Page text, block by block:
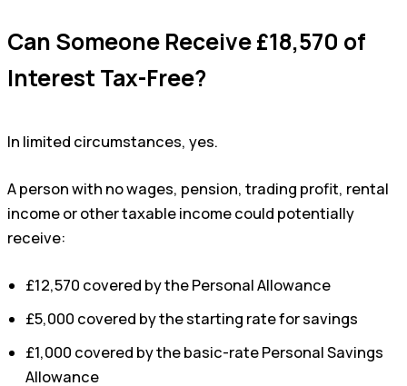
Can Someone Receive £18,570 of
Interest Tax-Free?
In limited circumstances, yes.
A person with no wages, pension, trading profit, rental
income or other taxable income could potentially
receive:
£12,570 covered by the Personal Allowance
£5,000 covered by the starting rate for savings
£1,000 covered by the basic-rate Personal Savings
Allowance